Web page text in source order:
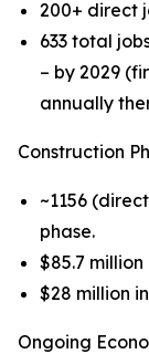
200+ direct
633 total
– by 2029
annually
Construction
~1156
phase.
$85.7
$28 million
Ongoing